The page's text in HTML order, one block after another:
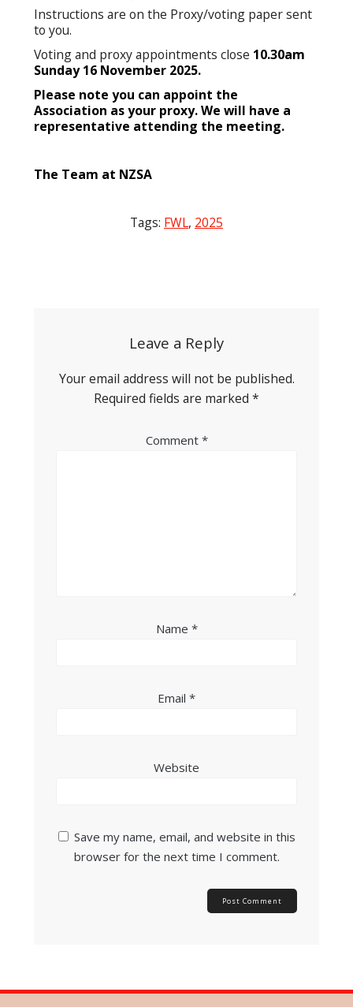
Instructions are on the Proxy/voting paper sent
to you.
Voting and proxy appointments close 10.30am
Sunday 16 November 2025.
Please note you can appoint the
Association as your proxy. We will have a
representative attending the meeting.
The Team at NZSA
Tags: FWL, 2025
Leave a Reply
Your email address will not be published.
Required fields are marked *
Comment *
Name *
Email *
Website
Save my name, email, and website in this
browser for the next time I comment.